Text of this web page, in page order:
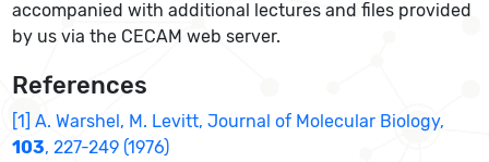
accompanied with additional lectures and files provided
by us via the CECAM web server.
References
[1] A. Warshel, M. Levitt, Journal of Molecular Biology,
103, 227-249 (1976)